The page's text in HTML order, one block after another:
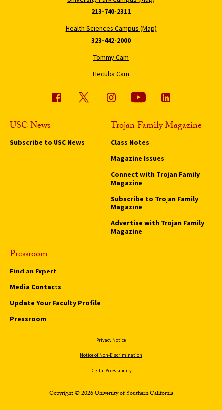
213-740-2311
Health Sciences Campus (Map)
323-442-2000
Tommy Cam
Hecuba Cam
USC News
Subscribe to USC News
Trojan Family Magazine
Class Notes
Magazine Issues
Connect with Trojan Family
Magazine
Subscribe to Trojan Family
Magazine
Advertise with Trojan Family
Magazine
Pressroom
Find an Expert
Media Contacts
Update Your Faculty Profile
Pressroom
Privacy Notice
Notice of Non-Discrimination
Digital Accessibility
Copyright © 2026 University of Southern California